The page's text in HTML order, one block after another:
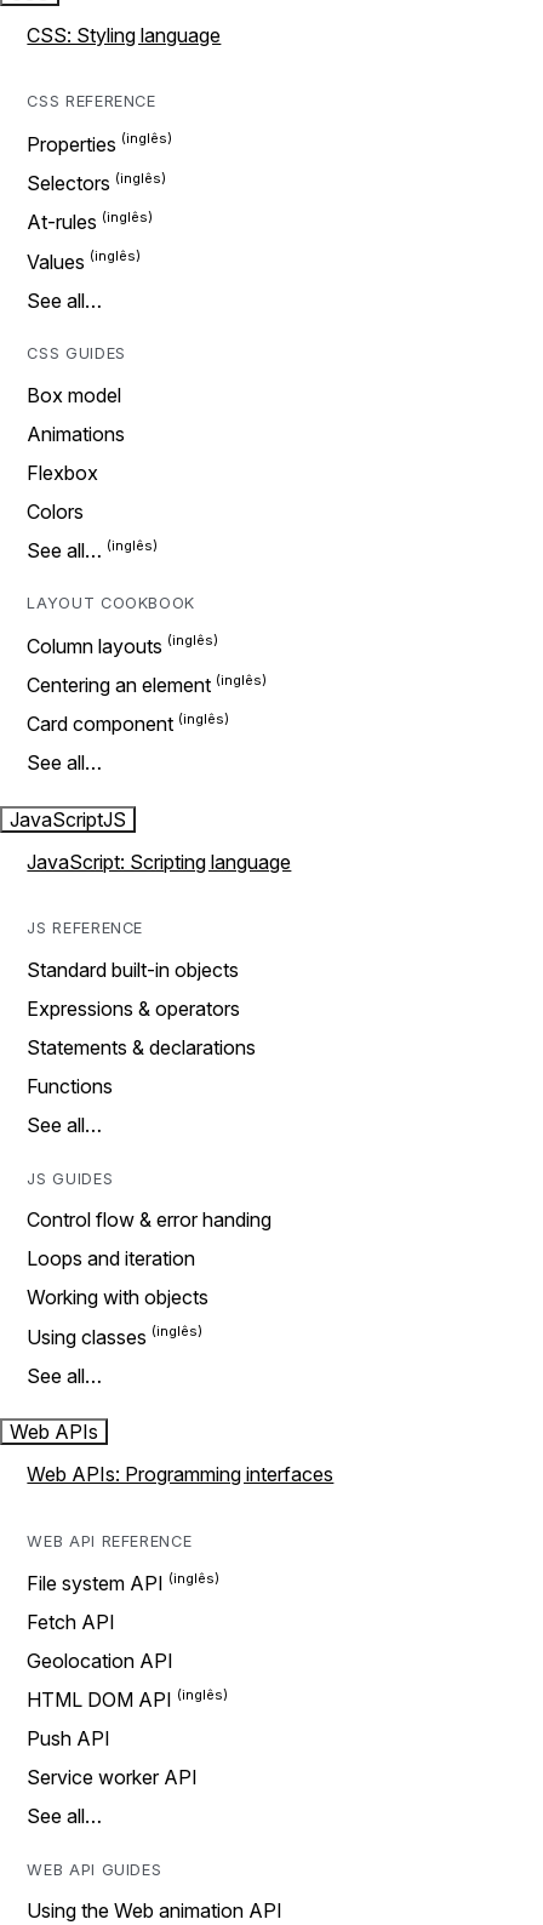
CSS: Styling language
CSS REFERENCE
Properties
Selectors
At-rules
Values
See all…
CSS GUIDES
Box model
Animations
Flexbox
Colors
See all…
LAYOUT COOKBOOK
Column layouts
Centering an element
Card component
See all…
JavaScriptJS
JavaScript: Scripting language
JS REFERENCE
Standard built-in objects
Expressions & operators
Statements & declarations
Functions
See all…
JS GUIDES
Control flow & error handing
Loops and iteration
Working with objects
Using classes
See all…
Web APIs
Web APIs: Programming interfaces
WEB API REFERENCE
File system API
Fetch API
Geolocation API
HTML DOM API
Push API
Service worker API
See all…
WEB API GUIDES
Using the Web animation API